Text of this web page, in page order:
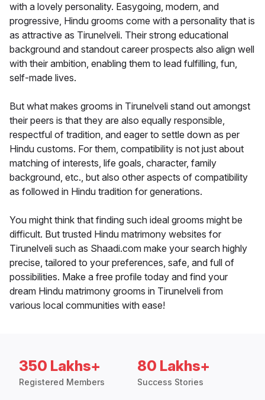
with a lovely personality. Easygoing, modern, and
progressive, Hindu grooms come with a personality that is
as attractive as Tirunelveli. Their strong educational
background and standout career prospects also align well
with their ambition, enabling them to lead fulfilling, fun,
self-made lives.
But what makes grooms in Tirunelveli stand out amongst
their peers is that they are also equally responsible,
respectful of tradition, and eager to settle down as per
Hindu customs. For them, compatibility is not just about
matching of interests, life goals, character, family
background, etc., but also other aspects of compatibility
as followed in Hindu tradition for generations.
You might think that finding such ideal grooms might be
difficult. But trusted Hindu matrimony websites for
Tirunelveli such as Shaadi.com make your search highly
precise, tailored to your preferences, safe, and full of
possibilities. Make a free profile today and find your
dream Hindu matrimony grooms in Tirunelveli from
various local communities with ease!
350 Lakhs+
Registered Members
80 Lakhs+
Success Stories